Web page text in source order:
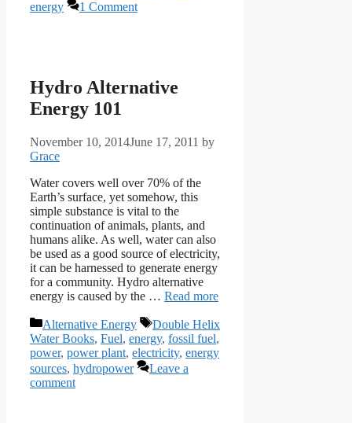
energy
1 Comment
Hydro Alternative
Energy 101
November 10, 2014June 17, 2011 by
Grace
Water covers well over 70% of the
Earth’s surface, yet somehow, this
simple substance is vital to the
continuation of animals, plants, and
humans alike. As well, water can also
be used as a good source of electricity,
it can be harnessed to generate energy
for a community. Hydro alternative
energy is caused by the … Read more
Categories
Alternative Energy Tags
Double Helix
Water Books, Fuel, energy, fossil fuel,
power, power plant, electricity, energy
sources, hydropower
Leave a
comment